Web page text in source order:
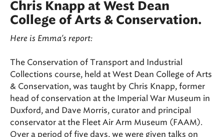
Chris Knapp at West Dean
College of Arts & Conservation.
Here is Emma's report:
The Conservation of Transport and Industrial
Collections course, held at West Dean College of Arts
& Conservation, was taught by Chris Knapp, former
head of conservation at the Imperial War Museum in
Duxford, and Dave Morris, curator and principal
conservator at the Fleet Air Arm Museum (FAAM).
Over a period of five days, we were given talks on